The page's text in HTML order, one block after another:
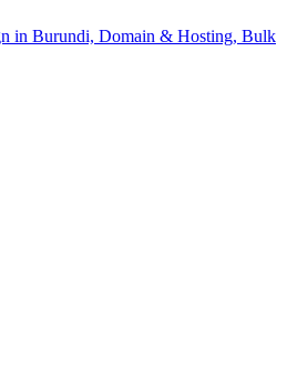
in Burundi, Domain & Hosting, Bulk